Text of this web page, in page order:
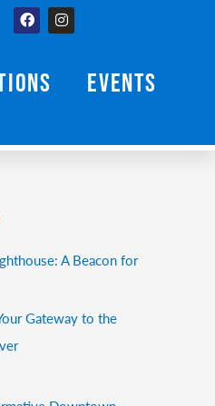
FacebookInstagram
Events
A Beacon for
Gateway to the